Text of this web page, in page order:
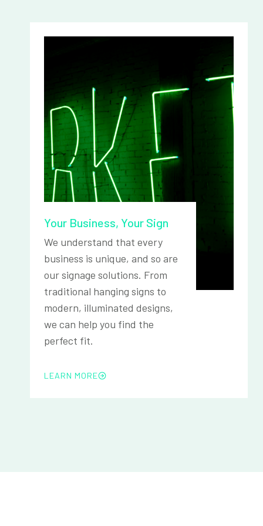
Your Business, Your Sign
We understand that every
business is unique, and so are
our signage solutions. From
traditional hanging signs to
modern, illuminated designs,
we can help you find the
perfect fit.
LEARN MORE